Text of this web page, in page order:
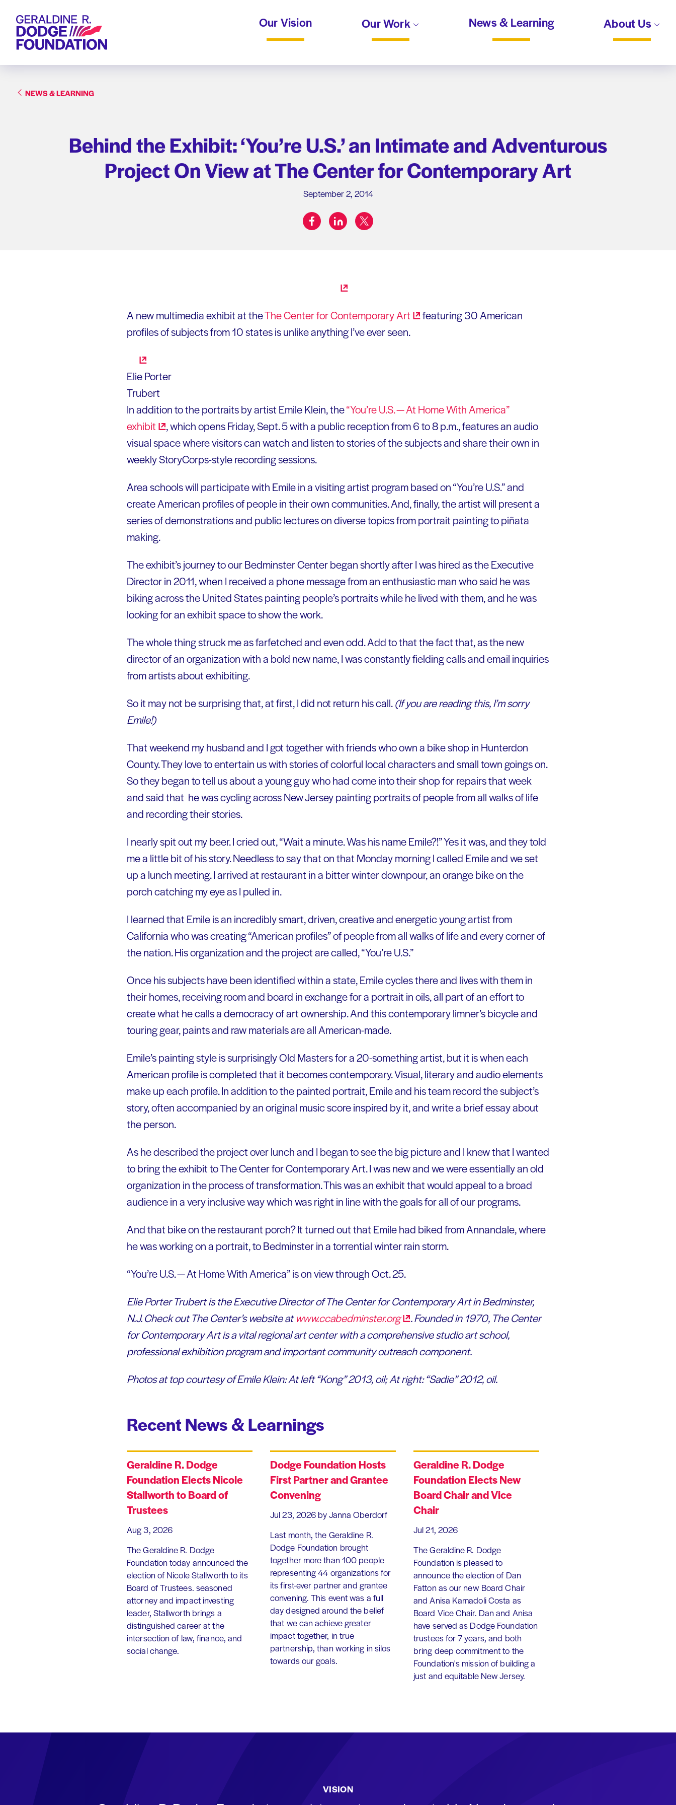
Geraldine R. Dodge Foundation Our Vision Our Work News & Learning About Us
NEWS & LEARNING
Behind the Exhibit: ‘You’re U.S.’ an Intimate and Adventurous
Project On View at The Center for Contemporary Art
September 2, 2014
Share on:
facebooklinkedintwitter
A new multimedia exhibit at theThe Center for ContemporaryArt
featuring 30 American
profiles of subjects from 10 states is unlike anything I’ve ever seen.
Elie Porter
Trubert
In addition to the portraits by artist Emile Klein, the“You’re U.S. — At Home With America”
exhibit
, which opens Friday, Sept. 5 with a public reception from 6 to 8 p.m., features an audio
visual space where visitors can watch and listen to stories of the subjects and share their own in
weekly StoryCorps-style recording sessions.
Area schools will participate with Emile in a visiting artist program based on “You’re U.S.” and
create American profiles of people in their own communities. And, finally, the artist will present a
series of demonstrations and public lectures on diverse topics from portrait painting to piñata
making.
The exhibit’s journey to our Bedminster Center began shortly after I was hired as the Executive
Director in 2011, when I received a phone message from an enthusiastic man who said he was
biking across the United States painting people’s portraits while he lived with them, and he was
looking for an exhibit space to show the work.
The whole thing struck me as farfetched and even odd. Add to that the fact that, as the new
director of an organization with a bold new name, I was constantly fielding calls and email inquiries
from artists about exhibiting.
So it may not be surprising that, at first, I did not return his call.(If you are reading this, I’m sorry
Emile!)
That weekend my husband and I got together with friends who own a bike shop in Hunterdon
County. They love to entertain us with stories of colorful local characters and small town goings on.
So they began to tell us about a young guy who had come into their shop for repairs that week
and said that he was cycling across New Jersey painting portraits of people from all walks of life
and recording their stories.
I nearly spit out my beer. I cried out, “Wait a minute. Was his name Emile?!” Yes it was, and they told
me a little bit of his story. Needless to say that on that Monday morning I called Emile and we set
up a lunch meeting. I arrived at restaurant in a bitter winter downpour, an orange bike on the
porch catching my eye as I pulled in.
I learned that Emile is an incredibly smart, driven, creative and energetic young artist from
California who was creating “American profiles” of people from all walks of life and every corner of
the nation. His organization and the project are called, “You’re U.S.”
Once his subjects have been identified within a state, Emile cycles there and lives with them in
their homes, receiving room and board in exchange for a portrait in oils, all part of an effort to
create what he calls a democracy of art ownership. And this contemporary limner’s bicycle and
touring gear, paints and raw materials are all American-made.
Emile’s painting style is surprisingly Old Masters for a 20-something artist, but it is when each
American profile is completed that it becomes contemporary. Visual, literary and audio elements
make up each profile. In addition to the painted portrait, Emile and his team record the subject’s
story, often accompanied by an original music score inspired by it, and write a brief essay about
the person.
As he described the project over lunch and I began to see the big picture and I knew that I wanted
to bring the exhibit to The Center for Contemporary Art. I was new and we were essentially an old
organization in the process of transformation. This was an exhibit that would appeal to a broad
audience in a very inclusive way which was right in line with the goals for all of our programs.
And that bike on the restaurant porch? It turned out that Emile had biked from Annandale, where
he was working on a portrait, to Bedminster in a torrential winter rain storm.
“You’re U.S. — At Home With America” is on view through Oct. 25.
Elie Porter Trubert is the Executive Director of The Center for Contemporary Art in Bedminster,
N.J. Check out The Center’s website atwww.ccabedminster.org
. Founded in 1970, The Center
for Contemporary Art is a vital regional art center with a comprehensive studio art school,
professional exhibition program and important community outreach component.
Photos at top courtesy of Emile Klein: At left“Kong” 2013, oil; At right: “Sadie” 2012, oil.
Recent News & Learnings
Geraldine R. Dodge
Foundation Elects Nicole
Stallworth to Board of
Trustees
Aug 3, 2026
The Geraldine R. Dodge
Foundation today announced the
election of Nicole Stallworth to its
Board of Trustees. seasoned
attorney and impact investing
leader, Stallworth brings a
distinguished career at the
intersection of law, finance, and
social change.
Dodge Foundation Hosts
First Partner and Grantee
Convening
Jul 23, 2026 by Janna Oberdorf
Last month, the Geraldine R.
Dodge Foundation brought
together more than 100 people
representing 44 organizations for
its first-ever partner and grantee
convening. This event was a full
day designed around the belief
that we can achieve greater
impact together, in true
partnership, than working in silos
towards our goals.
Geraldine R. Dodge
Foundation Elects New
Board Chair and Vice
Chair
Jul 21, 2026
The Geraldine R. Dodge
Foundation is pleased to
announce the election of Dan
Fatton as our new Board Chair
and Anisa Kamadoli Costa as
Board Vice Chair. Dan and Anisa
have served as Dodge Foundation
trustees for 7 years, and both
bring deep commitment to the
Foundation's mission of building a
just and equitable New Jersey.
VISION